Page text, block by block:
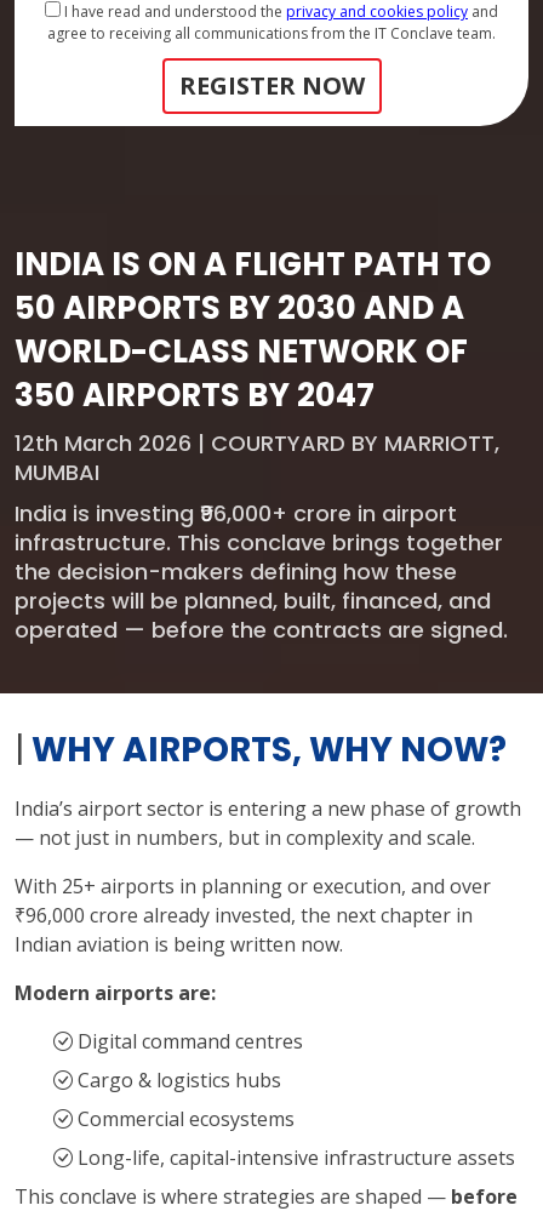
INDIA IS ON A FLIGHT PATH TO
50 AIRPORTS BY 2030 AND A
WORLD-CLASS NETWORK OF
350 AIRPORTS BY 2047
12th March 2026 | COURTYARD BY MARRIOTT,
MUMBAI
India is investing ₹96,000+ crore in airport
infrastructure. This conclave brings together
the decision-makers defining how these
projects will be planned, built, financed, and
operated — before the contracts are signed.
I have read and understood the privacy and cookies policy and
agree to receiving all communications from the IT Conclave team.
REGISTER NOW
| WHY AIRPORTS, WHY NOW?
India’s airport sector is entering a new phase of growth
— not just in numbers, but in complexity and scale.
With 25+ airports in planning or execution, and over
₹96,000 crore already invested, the next chapter in
Indian aviation is being written now.
Modern airports are:
Digital command centres
Cargo & logistics hubs
Commercial ecosystems
Long-life, capital-intensive infrastructure assets
This conclave is where strategies are shaped — before